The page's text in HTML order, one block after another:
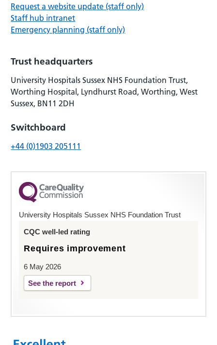
Request a website update (staff only)
Staff hub intranet
Emergency planning (staff only)
Trust headquarters
University Hospitals Sussex NHS Foundation Trust,
Worthing Hospital, Lyndhurst Road, Worthing, West
Sussex, BN11 2DH
Switchboard
+44 (0)1903 205111
University Hospitals Sussex NHS Foundation Trust
CQC well-led rating
Requires improvement
6 May 2026
See the report